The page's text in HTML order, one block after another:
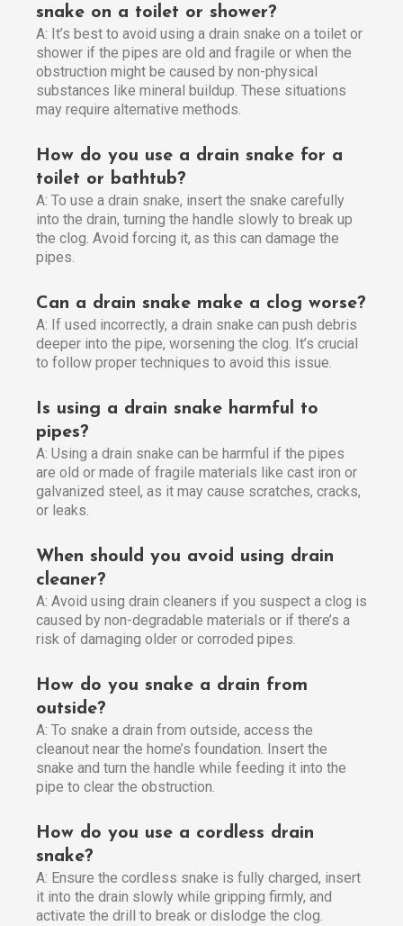
snake on a toilet or shower?
A: It’s best to avoid using a drain snake on a toilet or
shower if the pipes are old and fragile or when the
obstruction might be caused by non-physical
substances like mineral buildup. These situations
may require alternative methods.
How do you use a drain snake for a
toilet or bathtub?
A: To use a drain snake, insert the snake carefully
into the drain, turning the handle slowly to break up
the clog. Avoid forcing it, as this can damage the
pipes.
Can a drain snake make a clog worse?
A: If used incorrectly, a drain snake can push debris
deeper into the pipe, worsening the clog. It’s crucial
to follow proper techniques to avoid this issue.
Is using a drain snake harmful to
pipes?
A: Using a drain snake can be harmful if the pipes
are old or made of fragile materials like cast iron or
galvanized steel, as it may cause scratches, cracks,
or leaks.
When should you avoid using drain
cleaner?
A: Avoid using drain cleaners if you suspect a clog is
caused by non-degradable materials or if there’s a
risk of damaging older or corroded pipes.
How do you snake a drain from
outside?
A: To snake a drain from outside, access the
cleanout near the home’s foundation. Insert the
snake and turn the handle while feeding it into the
pipe to clear the obstruction.
How do you use a cordless drain
snake?
A: Ensure the cordless snake is fully charged, insert
it into the drain slowly while gripping firmly, and
activate the drill to break or dislodge the clog.